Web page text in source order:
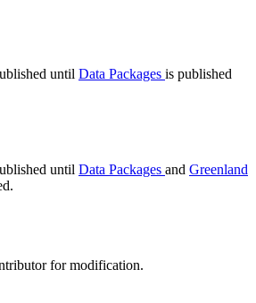
until Data Packages is published
until Data Packages and Greenland
for modification.